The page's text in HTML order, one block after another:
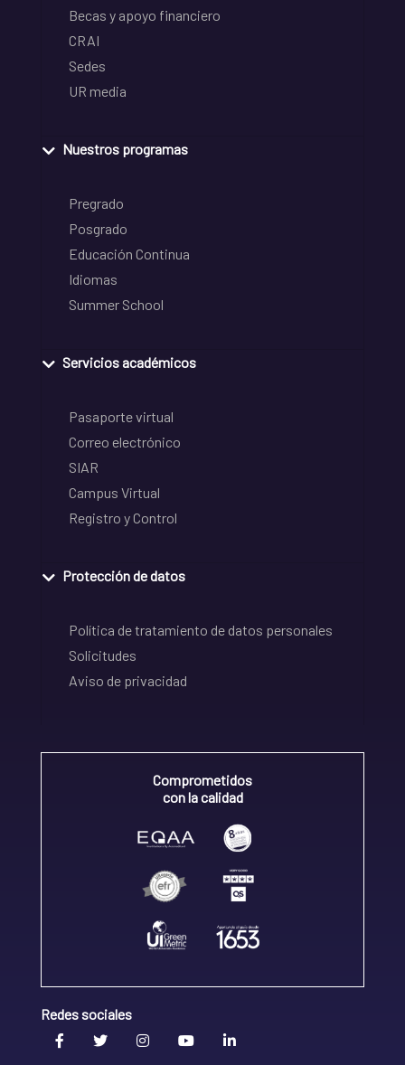
Becas y apoyo financiero
CRAI
Sedes
UR media
Nuestros programas
Pregrado
Posgrado
Educación Continua
Idiomas
Summer School
Servicios académicos
Pasaporte virtual
Correo electrónico
SIAR
Campus Virtual
Registro y Control
Protección de datos
Política de tratamiento de datos personales
Solicitudes
Aviso de privacidad
Comprometidos
con la calidad
Redes sociales